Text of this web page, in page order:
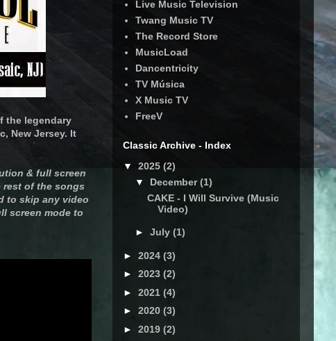
the legendary
New Jersey. It
& full screen
of the songs
to skip any video
screen mode to
Live Music Television
Twang Music TV
The Record Store
MusicLoad
Dancentricity
TV Música
X Music TV
FreeV
Classic Archive - Index
▼ 2025 (2)
▼ December(1)
CAKE - I Will Survive (Music
Video)
► July (1)
► 2024 (3)
► 2023 (2)
► 2021 (4)
► 2020 (3)
► 2019 (2)